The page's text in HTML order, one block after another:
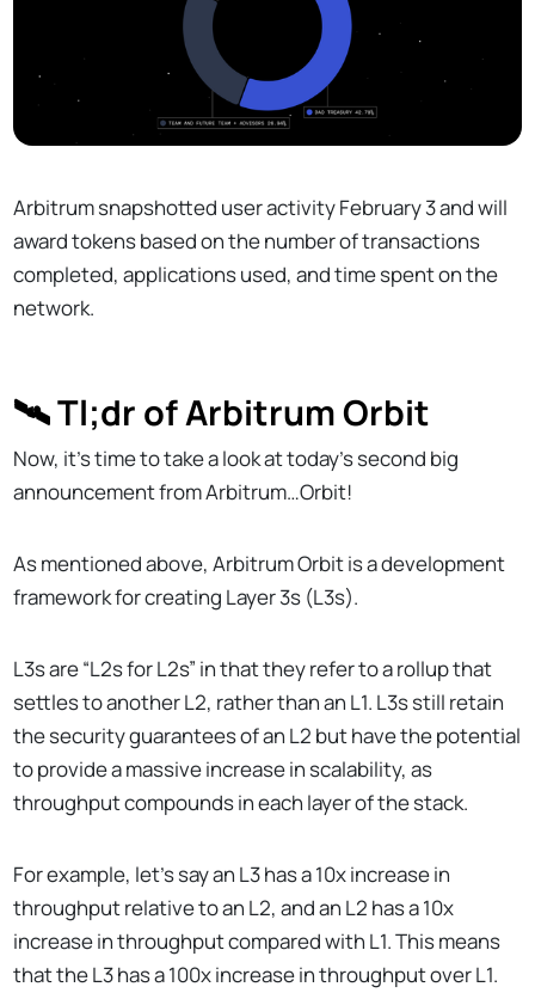
Arbitrum snapshotted user activity February 3 and will
award tokens based on the number of transactions
completed, applications used, and time spent on the
network.
🛰 Tl;dr of Arbitrum Orbit
Now, it’s time to take a look at today’s second big
announcement from Arbitrum…Orbit!
As mentioned above, Arbitrum Orbit is a development
framework for creating Layer 3s (L3s).
L3s are “L2s for L2s” in that they refer to a rollup that
settles to another L2, rather than an L1. L3s still retain
the security guarantees of an L2 but have the potential
to provide a massive increase in scalability, as
throughput compounds in each layer of the stack.
For example, let’s say an L3 has a 10x increase in
throughput relative to an L2, and an L2 has a 10x
increase in throughput compared with L1. This means
that the L3 has a 100x increase in throughput over L1.